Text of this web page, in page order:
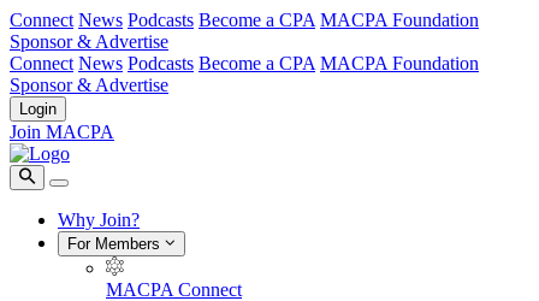
Connect News Podcasts Become a CPA MACPA Foundation
Sponsor & Advertise
Connect News Podcasts Become a CPA MACPA Foundation
Sponsor & Advertise
Login
Join MACPA
Why Join?
For Members
MACPA Connect